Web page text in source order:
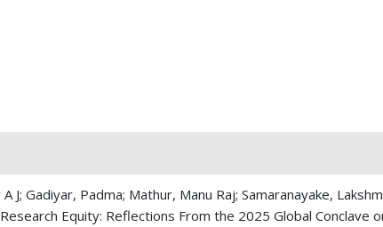
J; Gadiyar, Padma; Mathur, Manu Raj; Samaranayake,
Equity: Reflections From the 2025 Global Conclave